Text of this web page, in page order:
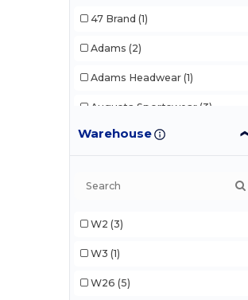
47 Brand (1)
Adams (2)
Adams Headwear (1)
Augusta Sportswear (3)
Continental Headwear
Imperial
Kati (1)
LEGACY
Warehouse
W2 (3)
W3 (1)
W26 (5)